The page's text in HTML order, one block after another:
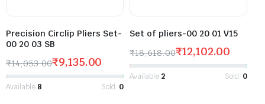
Precision Circlip Pliers Set-
00 20 03 SB
₹14,053.00₹9,135.00
Available:8 Sold: 0
Set of pliers-00 20 01 V15
₹18,618.00₹12,102.00
Available:2 Sold: 0